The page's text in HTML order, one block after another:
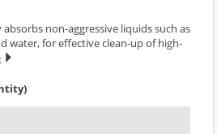
non-aggressive liquids such as
water, for effective clean-up of high-